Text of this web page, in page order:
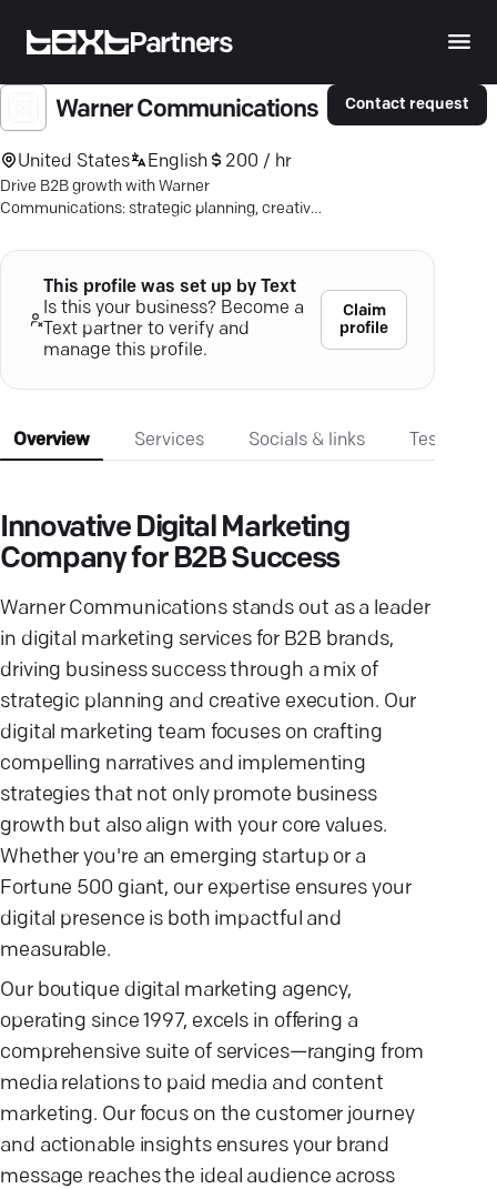
Partners
Warner Communications
United States English 200 / hr
Drive B2B growth with Warner
Communications: strategic planning, creative
Contact request
This profile was set up by Text
Is this your business? Become a
Text partner to verify and
manage this profile.
Claim
profile
Overview Services Socials & links
Innovative Digital Marketing
Company for B2B Success
Warner Communications stands out as a leader
in digital marketing services for B2B brands,
driving business success through a mix of
strategic planning and creative execution. Our
digital marketing team focuses on crafting
compelling narratives and implementing
strategies that not only promote business
growth but also align with your core values.
Whether you're an emerging startup or a
Fortune 500 giant, our expertise ensures your
digital presence is both impactful and
measurable.
Our boutique digital marketing agency,
operating since 1997, excels in offering a
comprehensive suite of services—ranging from
media relations to paid media and content
marketing. Our focus on the customer journey
and actionable insights ensures your brand
message reaches the ideal audience across